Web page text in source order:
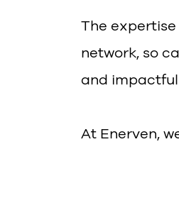
The
network, so
and impactful
At Enerven,